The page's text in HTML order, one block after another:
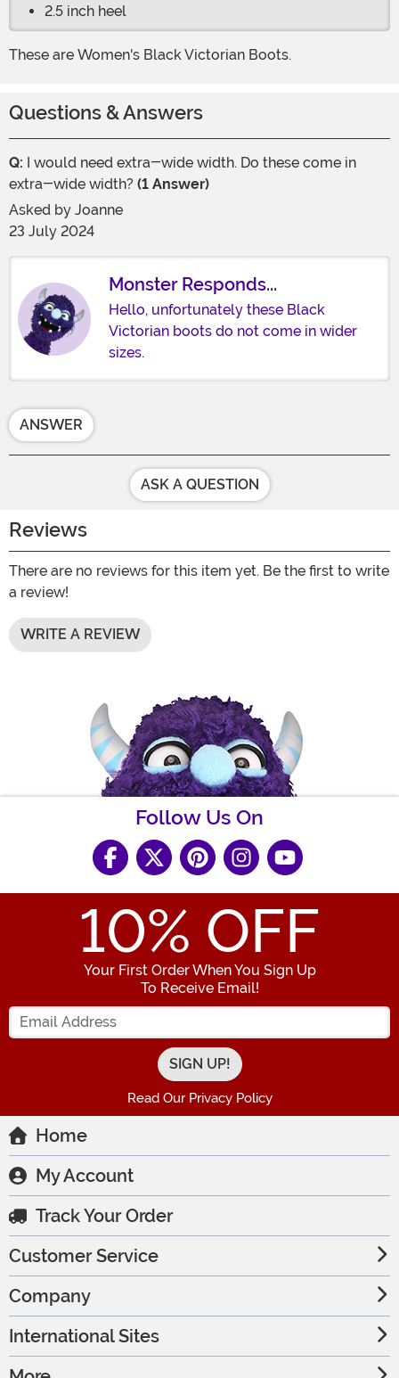
2.5 inch heel
These are Women's Black Victorian Boots.
Questions & Answers
Q: I would need extra-wide width. Do these come in
extra-wide width? (1 Answer)
Asked by Joanne
23 July 2024
Monster Responds...
Hello, unfortunately these Black
Victorian boots do not come in wider
sizes.
ANSWER
ASK A QUESTION
Reviews
There are no reviews for this item yet. Be the first to write
a review!
WRITE A REVIEW
Follow Us On
10% OFF
Your First Order When You Sign Up
To Receive Email!
Enter your Email Address
Read Our Privacy Policy
Home
My Account
Track Your Order
Customer Service
Company
International Sites